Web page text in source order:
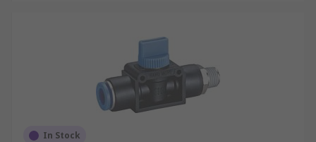
In Stock